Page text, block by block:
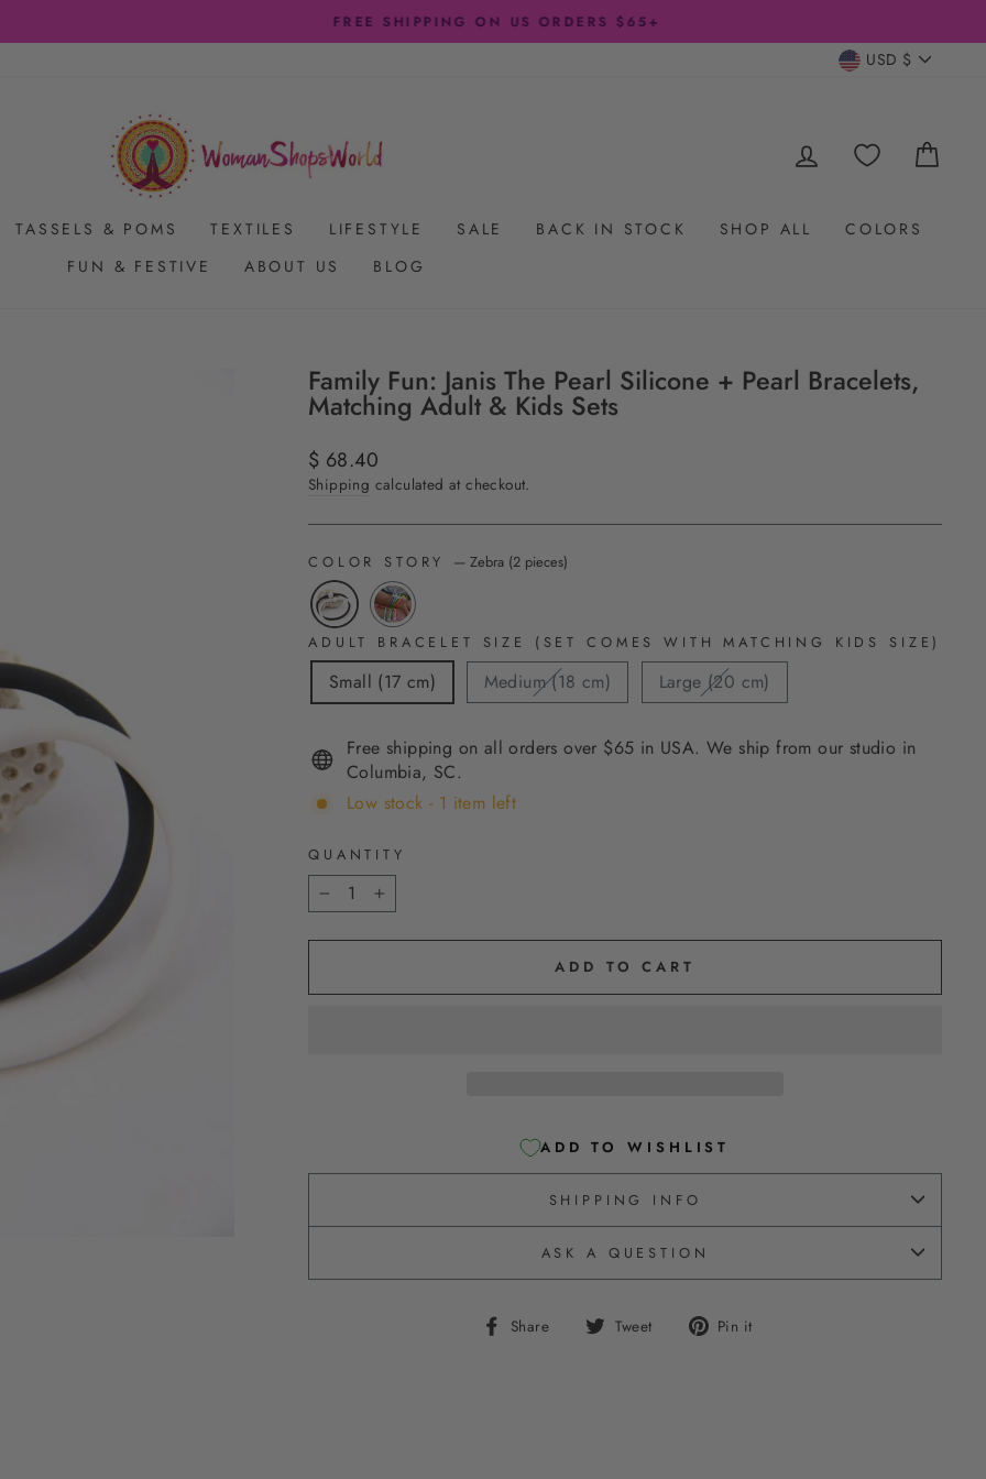
Pause
FREE SHIPPING ON US ORDERS $65+
USD $
LOG IN
TASSELS & POMS TEXTILES LIFESTYLE SALE BACK IN STOCK SHOP ALL
COLORS
FUN & FESTIVE
ABOUT US BLOG
Family Fun: Janis The Pearl Silicone + Pearl Bracelets,
Matching Adult & Kids Sets
Regular
price
$ 68.40
Shipping calculated at checkout.
COLOR STORY —Zebra (2 pieces)
ADULT BRACELET SIZE (SET COMES WITH MATCHING KIDS SIZE)
Small (17 cm) Medium (18 cm) Large (20 cm)
Free shipping on all orders over $65 in USA. We ship from our studio in
Columbia, SC.
Low stock - 1 item left
QUANTITY
− +
ADD TO CART
ADD TO WISHLIST
SHIPPING INFO
ASK A QUESTION
Share
Share Tweet
Tweet Pin it